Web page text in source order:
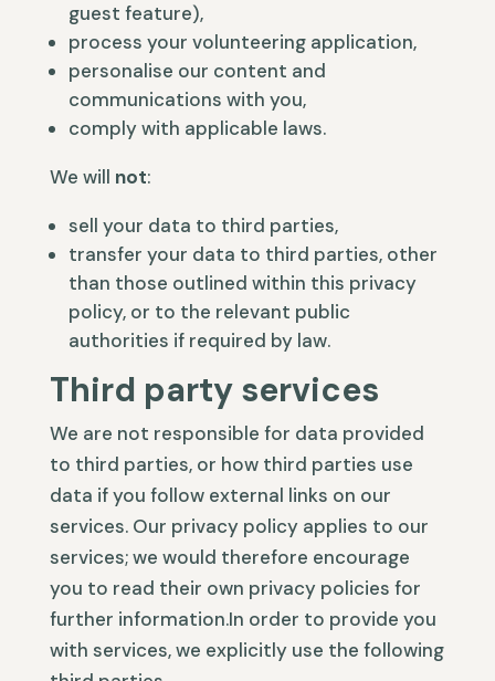
guest feature),
process your volunteering application,
personalise our content and
communications with you,
comply with applicable laws.
We will not:
sell your data to third parties,
transfer your data to third parties, other
than those outlined within this privacy
policy, or to the relevant public
authorities if required by law.
Third party services
We are not responsible for data provided
to third parties, or how third parties use
data if you follow external links on our
services. Our privacy policy applies to our
services; we would therefore encourage
you to read their own privacy policies for
further information.In order to provide you
with services, we explicitly use the following